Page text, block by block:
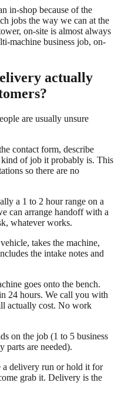
in-shop because of the
jobs the way we can at the
on-site is almost always
machine business job, on-
actually
are usually unsure
contact form, describe
of job it probably is. This
so there are no
a 1 to 2 hour range on a
can arrange handoff with a
whatever works.
takes the machine,
the intake notes and
goes onto the bench.
24 hours. We call you with
actually cost. No work
on the job (1 to 5 business
parts are needed).
a delivery run or hold it for
grab it. Delivery is the